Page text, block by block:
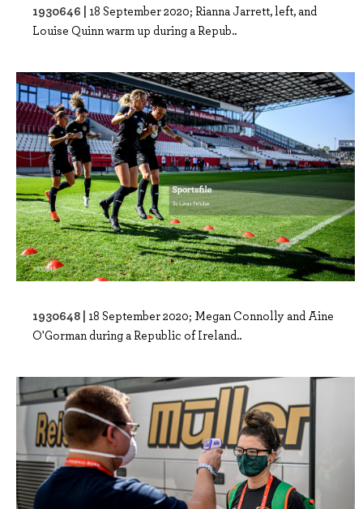
1930646 | 18 September 2020; Rianna Jarrett, left, and
Louise Quinn warm up during a Repub..
1930648 | 18 September 2020; Megan Connolly and Aine
O'Gorman during a Republic of Ireland..